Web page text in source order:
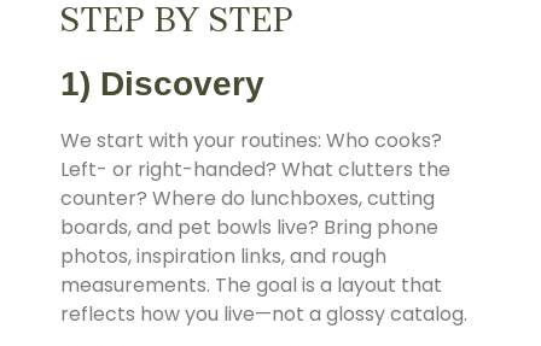
STEP BY STEP
1) Discovery
We start with your routines: Who cooks?
Left- or right-handed? What clutters the
counter? Where do lunchboxes, cutting
boards, and pet bowls live? Bring phone
photos, inspiration links, and rough
measurements. The goal is a layout that
reflects how you live—not a glossy catalog.